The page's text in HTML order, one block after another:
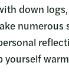
down
numerous
yourself